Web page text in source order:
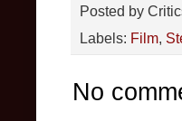
Posted by
Labels: Film,
No